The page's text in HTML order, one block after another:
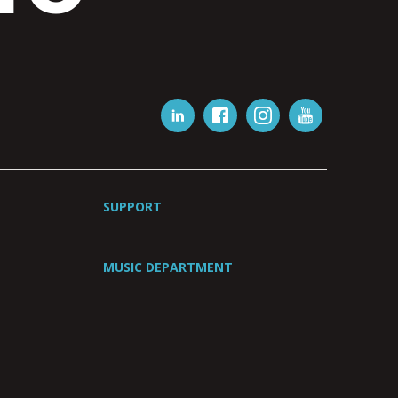
SUPPORT
MUSIC DEPARTMENT